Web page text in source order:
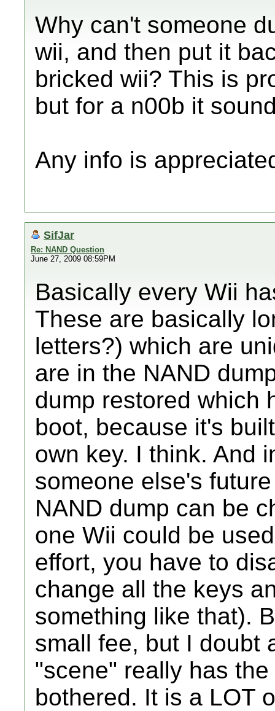
Why can't someone
wii, and then put it
bricked wii? This is
but for a n00b it
Any info is
SifJar
Re: NAND Question
June 27, 2009 08:59PM
Basically every Wii
These are basically
letters?) which are
are in the NAND
dump restored which
boot, because it's
own key. I think. And
someone else's
NAND dump can be
one Wii could be
effort, you have to
change all the keys
something like that).
small fee, but I doubt
"scene" really has
bothered. It is a LOT